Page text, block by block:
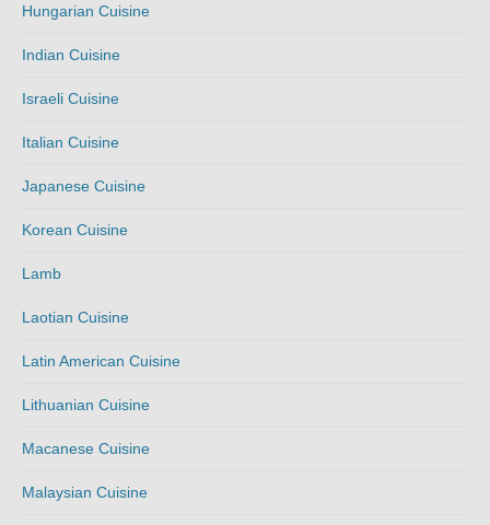
Hungarian Cuisine
Indian Cuisine
Israeli Cuisine
Italian Cuisine
Japanese Cuisine
Korean Cuisine
Lamb
Laotian Cuisine
Latin American Cuisine
Lithuanian Cuisine
Macanese Cuisine
Malaysian Cuisine